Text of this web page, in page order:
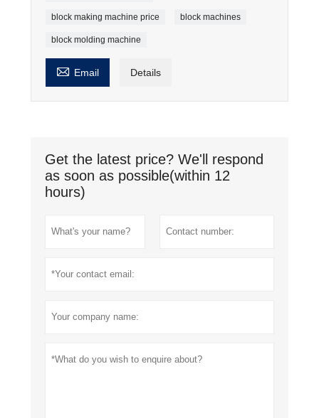
block making machine price block machines
block molding machine
 Email Details
Get the latest price? We'll respond
as soon as possible(within 12
hours)